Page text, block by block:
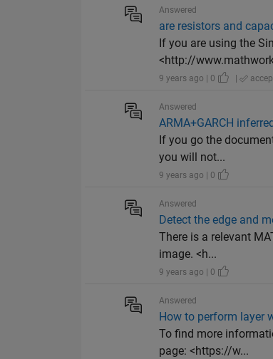
Answered
are resistors and
If you are using the
<http://
9 years ago | 0 |
Answered
ARMA+GARCH
If you go the
you will not...
9 years ago | 0
Answered
Detect the edge and
There is a relevant
image. <h...
9 years ago | 0
Answered
How to perform layer
To find more
page: <https://w...